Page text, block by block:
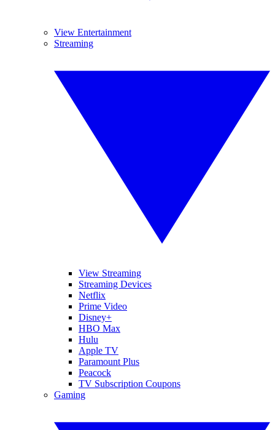
View Entertainment
Streaming
View Streaming
Streaming Devices
Netflix
Prime Video
Disney+
HBO Max
Hulu
Apple TV
Paramount Plus
Peacock
TV Subscription Coupons
Gaming